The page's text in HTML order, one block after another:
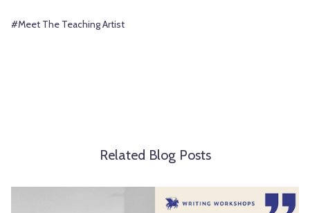
#Meet The Teaching Artist
Related Blog Posts